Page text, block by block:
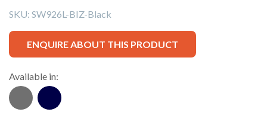
SKU: SW926L-BIZ-Black
ENQUIRE ABOUT THIS PRODUCT
Available in: